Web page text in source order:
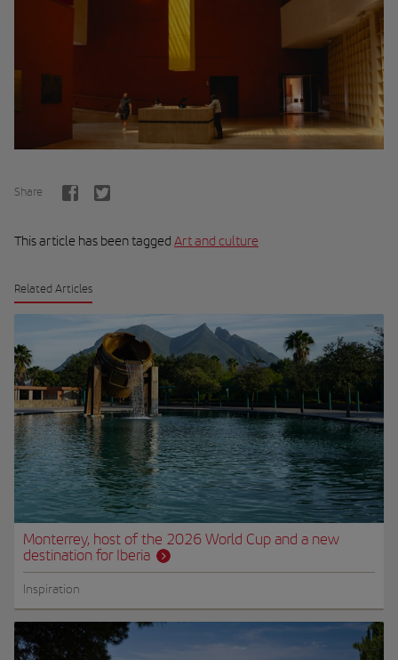
Share
This article has been tagged Art and culture
Related Articles
Monterrey, host of the 2026 World Cup and a new
destination for Iberia
Inspiration